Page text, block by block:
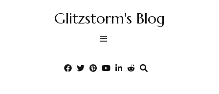
Glitzstorm's Blog